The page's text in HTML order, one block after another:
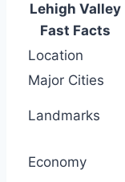
Lehigh Valley
Fast Facts
Location
Major Cities
Landmarks
Economy